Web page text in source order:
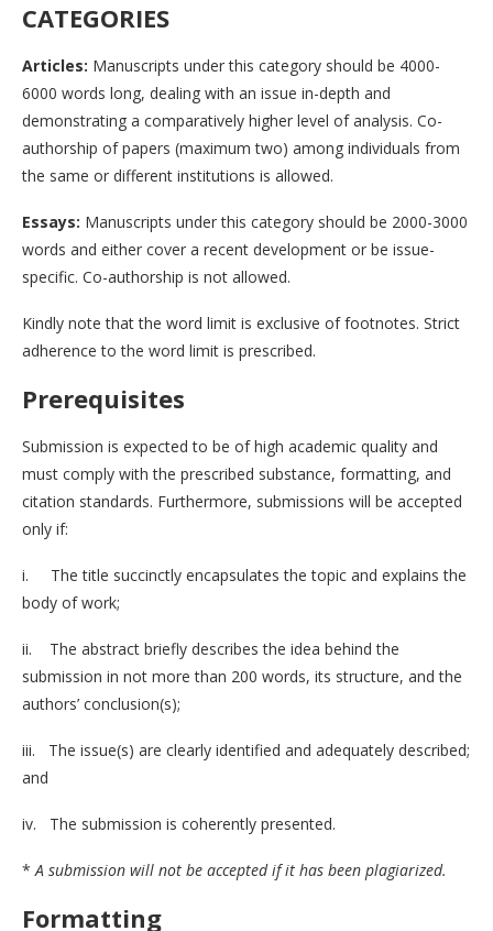
CATEGORIES
Articles: Manuscripts under this category should be 4000-
6000 words long, dealing with an issue in-depth and
demonstrating a comparatively higher level of analysis. Co-
authorship of papers (maximum two) among individuals from
the same or different institutions is allowed.
Essays: Manuscripts under this category should be 2000-3000
words and either cover a recent development or be issue-
specific. Co-authorship is not allowed.
Kindly note that the word limit is exclusive of footnotes. Strict
adherence to the word limit is prescribed.
Prerequisites
Submission is expected to be of high academic quality and
must comply with the prescribed substance, formatting, and
citation standards. Furthermore, submissions will be accepted
only if:
i. The title succinctly encapsulates the topic and explains the
body of work;
ii. The abstract briefly describes the idea behind the
submission in not more than 200 words, its structure, and the
authors’ conclusion(s);
iii. The issue(s) are clearly identified and adequately described;
and
iv. The submission is coherently presented.
* A submission will not be accepted if it has been plagiarized.
Formatting